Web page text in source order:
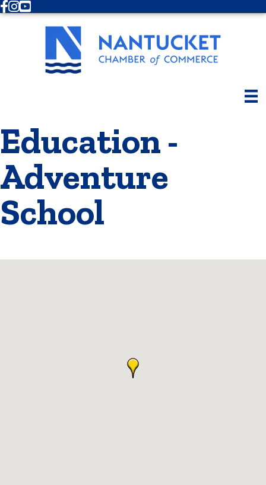
Facebook
Instagram
Youtube
Education -
Adventure
School